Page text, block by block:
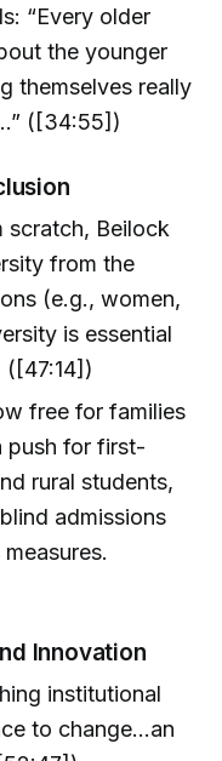
“Every older
the younger
themselves really
([34:55])
scratch, Beilock
from the
(e.g., women,
is essential
([47:14])
free for families
push for first-
rural students,
admissions
Innovation
institutional
to change...an